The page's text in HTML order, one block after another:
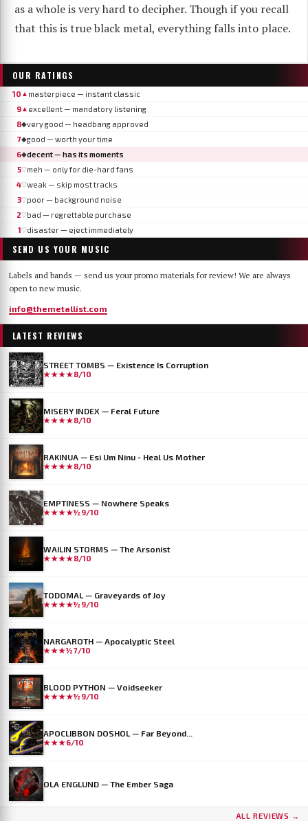
as a whole is very hard to decipher. Though if you recall
that this is true black metal, everything falls into place.
OUR RATINGS
10 ▲ masterpiece — instant classic
9▲ excellent — mandatory listening
8◆very good — headbang approved
7◆good — worth your time
6◆decent — has its moments
5▽meh — only for die-hard fans
4▽weak — skip most tracks
3▽poor — background noise
2▽bad — regrettable purchase
1▽disaster — eject immediately
SEND US YOUR MUSIC
Labels and bands — send us your promo materials for review! We are always
open to new music.
info@themetallist.com
LATEST REVIEWS
STREET TOMBS — Existence Is Corruption
★★★★8/10
MISERY INDEX — Feral Future
★★★★8/10
RAKINUA — Esi Um Ninu - Heal Us Mother
★★★★8/10
EMPTINESS — Nowhere Speaks
★★★★½ 9/10
WAILIN STORMS — The Arsonist
★★★★8/10
TODOMAL — Graveyards of Joy
★★★★½ 9/10
NARGAROTH — Apocalyptic Steel
★★★½7/10
BLOOD PYTHON — Voidseeker
★★★★½ 9/10
APOCLIBBON DOSHOL — Far Beyond...
★★★6/10
OLA ENGLUND — The Ember Saga
ALL REVIEWS →